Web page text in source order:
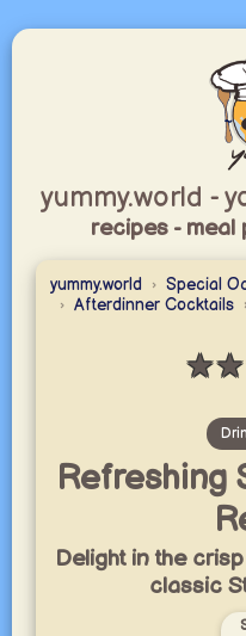
yummy.world -
recipes - meal
yummy.world Special
Afterdinner Cocktails
★★
Refreshing
Delight in the
classic